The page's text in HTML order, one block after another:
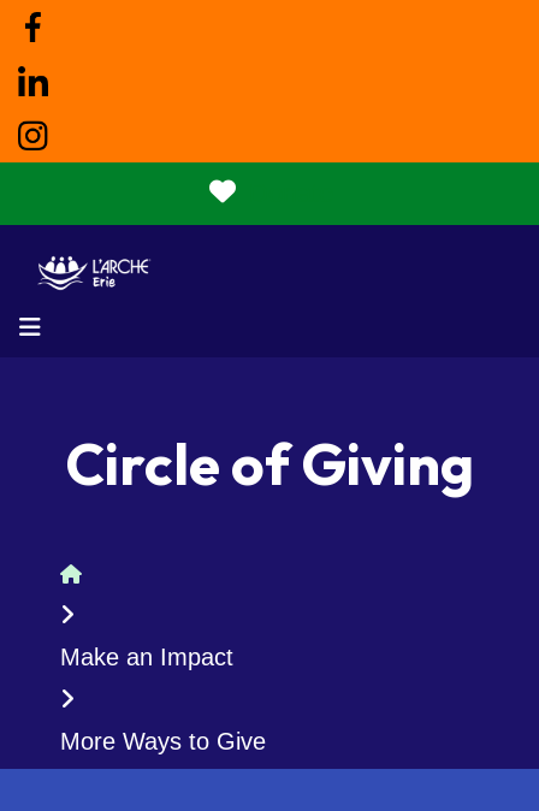
Circle of Giving
Home
Make an Impact
More Ways to Give